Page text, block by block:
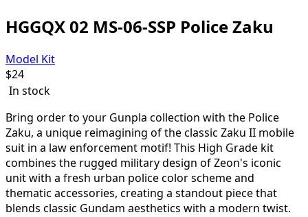
HGGQX 02 MS-06-SSP Police Zaku
Model Kit
$24
In stock
Bring order to your Gunpla collection with the Police
Zaku, a unique reimagining of the classic Zaku II mobile
suit in a law enforcement motif! This High Grade kit
combines the rugged military design of Zeon's iconic
unit with a fresh urban police color scheme and
thematic accessories, creating a standout piece that
blends classic Gundam aesthetics with a modern twist.